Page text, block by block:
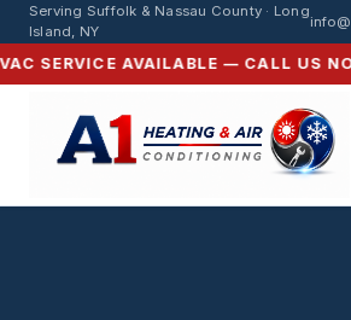
Serving Suffolk & Nassau County · Long
Island, NY
SERVICE AVAILABLE — CALL US
HVAC Service in